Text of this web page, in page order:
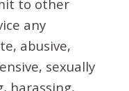
to other
any
abusive,
sexually
harassing,